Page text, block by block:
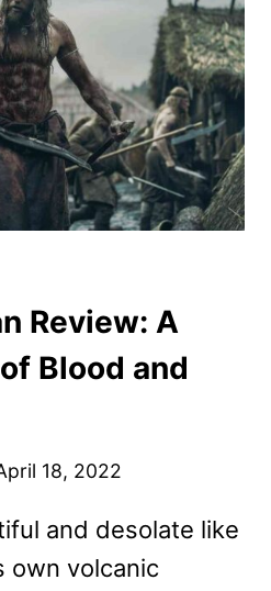
Review: A
Blood and
18, 2022
and desolate like
own volcanic